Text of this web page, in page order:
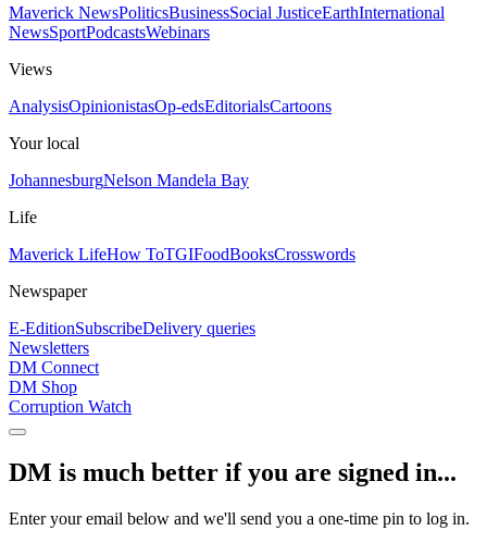
Maverick NewsPoliticsBusinessSocial JusticeEarthInternational
NewsSportPodcastsWebinars
Views
AnalysisOpinionistasOp-edsEditorialsCartoons
Your local
JohannesburgNelson Mandela Bay
Life
Maverick LifeHow ToTGIFoodBooksCrosswords
Newspaper
E-EditionSubscribeDelivery queries
Newsletters
DM Connect
DM Shop
Corruption Watch
DM is much better if you are signed in...
Enter your email below and we'll send you a one-time pin to log in.